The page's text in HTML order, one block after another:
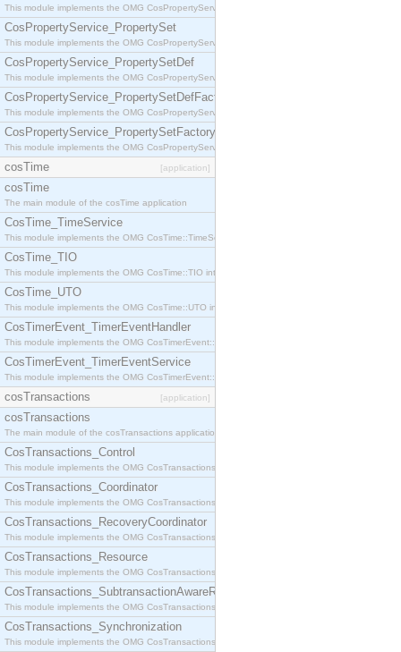
This module implements the OMG CosPropertyService::PropertyNamesIterator interface.
CosPropertyService_PropertySet
This module implements the OMG CosPropertyService::PropertySet interface.
CosPropertyService_PropertySetDef
This module implements the OMG CosPropertyService::PropertySetDef interface.
CosPropertyService_PropertySetDefFactory
This module implements the OMG CosPropertyService::PropertySetDefFactory interface.
CosPropertyService_PropertySetFactory
This module implements the OMG CosPropertyService::PropertySetFactory interface.
cosTime [application]
cosTime
The main module of the cosTime application
CosTime_TimeService
This module implements the OMG CosTime::TimeService interface.
CosTime_TIO
This module implements the OMG CosTime::TIO interface.
CosTime_UTO
This module implements the OMG CosTime::UTO interface.
CosTimerEvent_TimerEventHandler
This module implements the OMG CosTimerEvent::TimerEventHandler interface.
CosTimerEvent_TimerEventService
This module implements the OMG CosTimerEvent::TimerEventService interface.
cosTransactions [application]
cosTransactions
The main module of the cosTransactions application.
CosTransactions_Control
This module implements the OMG CosTransactions::Control interface.
CosTransactions_Coordinator
This module implements the OMG CosTransactions::Coordinator interface.
CosTransactions_RecoveryCoordinator
This module implements the OMG CosTransactions::RecoveryCoordinator interface.
CosTransactions_Resource
This module implements the OMG CosTransactions::Resource interface.
CosTransactions_SubtransactionAwareResource
This module implements the OMG CosTransactions::SubtransactionAwareResource interface.
CosTransactions_Synchronization
This module implements the OMG CosTransactions::Synchronization interface.